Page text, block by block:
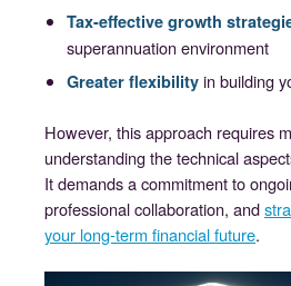
Tax-effective growth
superannuation environment
Greater flexibility in building
However, this approach requires
understanding the technical
It demands a commitment to
professional collaboration, and
your long-term financial future.